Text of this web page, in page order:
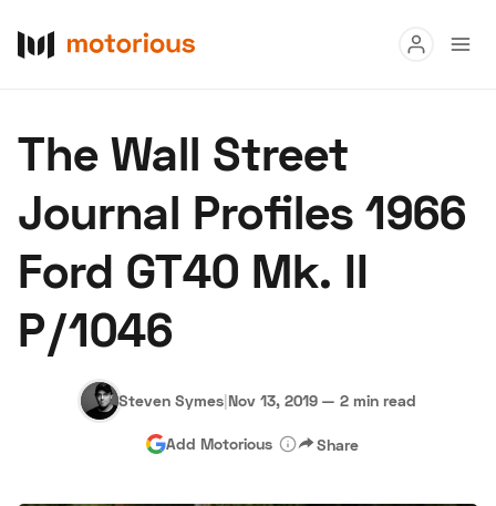
Buy
Research
Auctions
About Us
Hagerty Classic Car Insurance Terms Privacy Cookies
Advertise
The Wall Street
Journal Profiles 1966
Ford GT40 Mk. II
P/1046
Steven Symes|Nov 13, 2019 — 2 min read
Add Motorious Share